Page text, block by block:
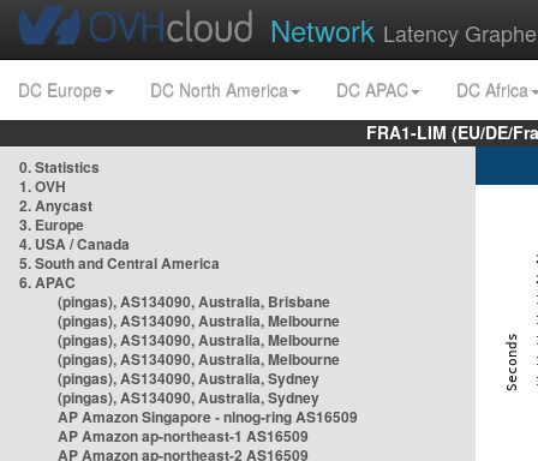
Network Latency
DC Europe DC North America DC APAC
DC Africa
FRA1-LIM (EU/DE/
0. Statistics
1. OVH
2. Anycast
3. Europe
4. USA / Canada
5. South and Central America
6. APAC
(pingas), AS134090, Australia, Brisbane
(pingas), AS134090, Australia, Melbourne
(pingas), AS134090, Australia, Melbourne
(pingas), AS134090, Australia, Melbourne
(pingas), AS134090, Australia, Sydney
(pingas), AS134090, Australia, Sydney
AP Amazon Singapore - nlnog-ring AS16509
AP Amazon ap-northeast-1 AS16509
AP Amazon ap-northeast-2 AS16509